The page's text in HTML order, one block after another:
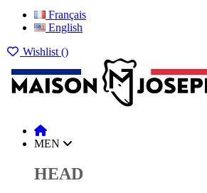
Français
English
Wishlist ()
MEN
HEAD